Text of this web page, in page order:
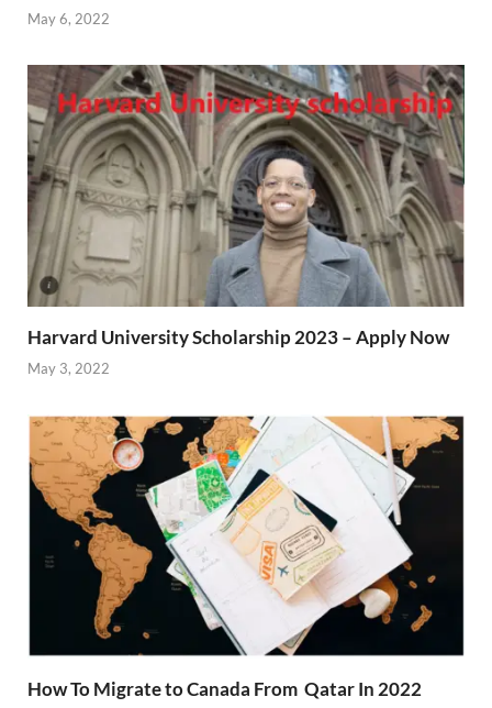
May 6, 2022
Harvard University Scholarship 2023 – Apply Now
May 3, 2022
How To Migrate to Canada From Qatar In 2022